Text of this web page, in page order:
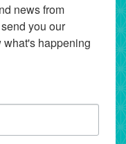
news from
you our
what's happening